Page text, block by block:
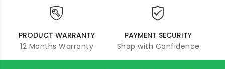
PRODUCT WARRANTY
12 Months Warranty
PAYMENT SECURITY
Shop with Confidence